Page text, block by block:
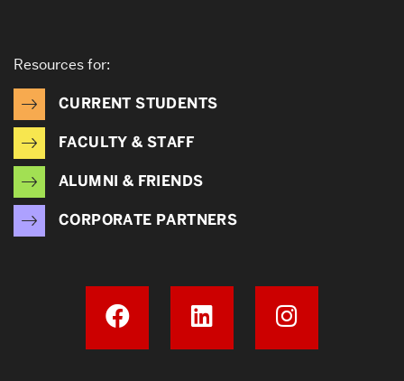
Resources for:
CURRENT STUDENTS
FACULTY & STAFF
ALUMNI & FRIENDS
CORPORATE PARTNERS